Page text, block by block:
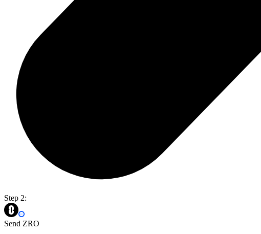
Step 2:
Send ZRO